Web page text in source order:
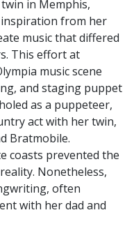
in Memphis,
from her
music that differed
This effort at
music scene
and staging puppet
as a puppeteer,
act with her twin,
Bratmobile.
coasts prevented the
Nonetheless,
often
with her dad and